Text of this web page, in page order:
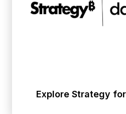
Explore Strategy